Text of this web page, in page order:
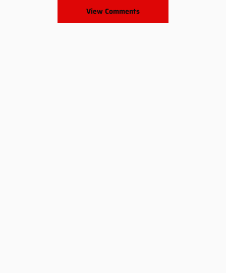
View Comments